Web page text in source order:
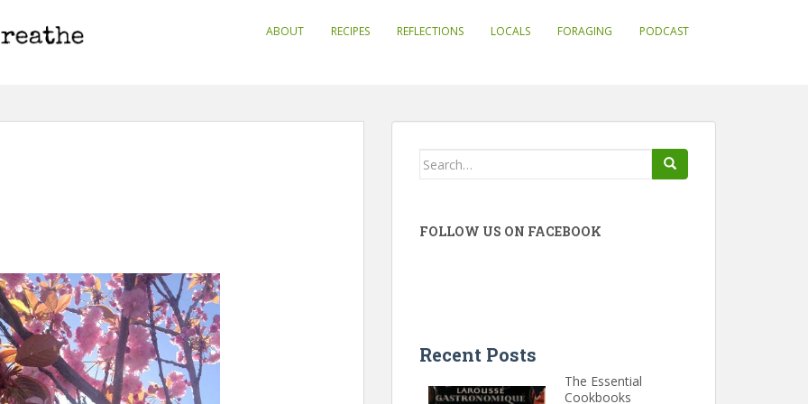
ABOUT RECIPES REFLECTIONS LOCALS FORAGING PODCAST
Search
FOLLOW US ON FACEBOOK
Recent Posts
The Essential
Cookbooks